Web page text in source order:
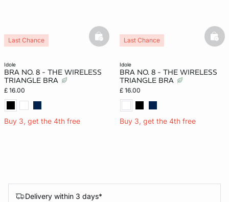
idole
BRA NO. 8 - THE WIRELESS
TRIANGLE BRA
£ 16.00
Buy 3, get the 4th free
Last Chance basketfull
idole
BRA NO. 8 - THE WIRELESS
TRIANGLE BRA
£ 16.00
Buy 3, get the 4th free
Last Chance
Delivery within 3 days*